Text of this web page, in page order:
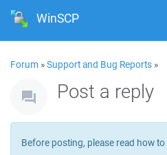
WinSCP
Forum »Support and Bug Reports »
Post a reply
Before posting, please read how to